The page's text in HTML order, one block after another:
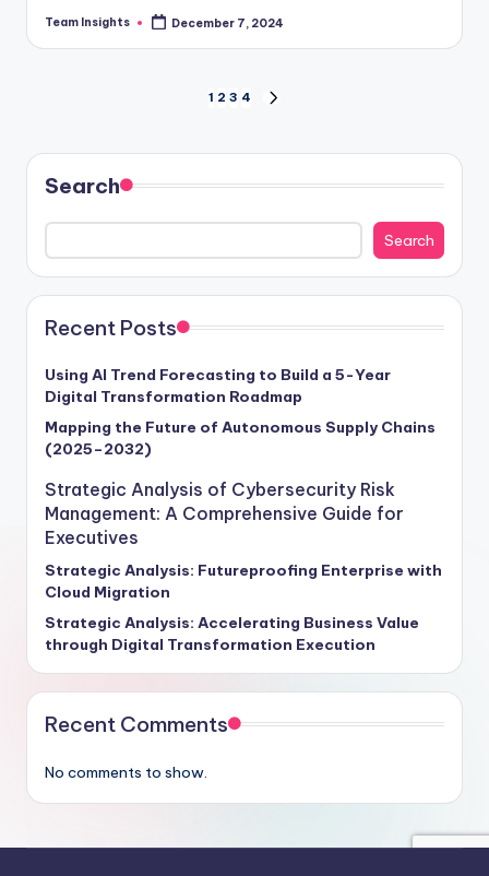
As the world faces an increasing population and…
Team Insights December 7, 2024
1 2 3 4
Search
Search
Recent Posts
Using AI Trend Forecasting to Build a 5-Year
Digital Transformation Roadmap
Mapping the Future of Autonomous Supply Chains
(2025–2032)
Strategic Analysis of Cybersecurity Risk
Management: A Comprehensive Guide for
Executives
Strategic Analysis: Futureproofing Enterprise with
Cloud Migration
Strategic Analysis: Accelerating Business Value
through Digital Transformation Execution
Recent Comments
No comments to show.